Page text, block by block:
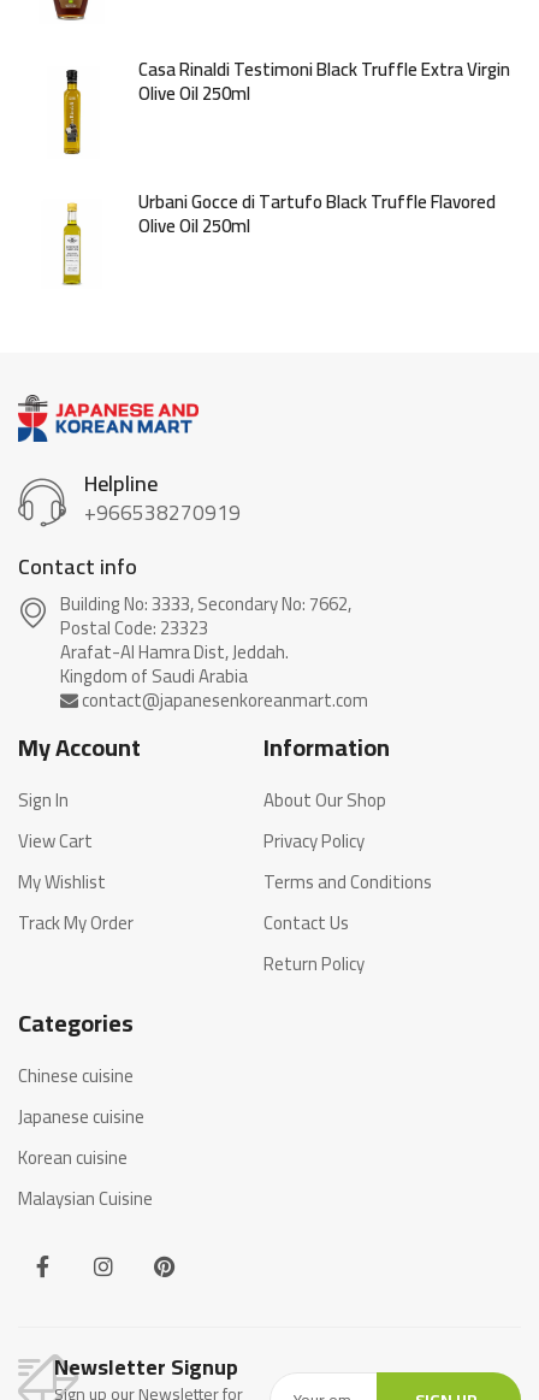
Casa Rinaldi Testimoni Black Truffle Extra Virgin
Olive Oil 250ml
Urbani Gocce di Tartufo Black Truffle Flavored
Olive Oil 250ml
Helpline
+966538270919
Contact info
Building No: 3333, Secondary No: 7662,
Postal Code: 23323
Arafat-Al Hamra Dist, Jeddah.
My Account
Sign In
View Cart
My Wishlist
Track My Order
Information
About Our Shop
Privacy Policy
Terms and Conditions
Contact Us
Return Policy
Categories
Chinese cuisine
Japanese cuisine
Korean cuisine
Malaysian Cuisine
Newsletter Signup